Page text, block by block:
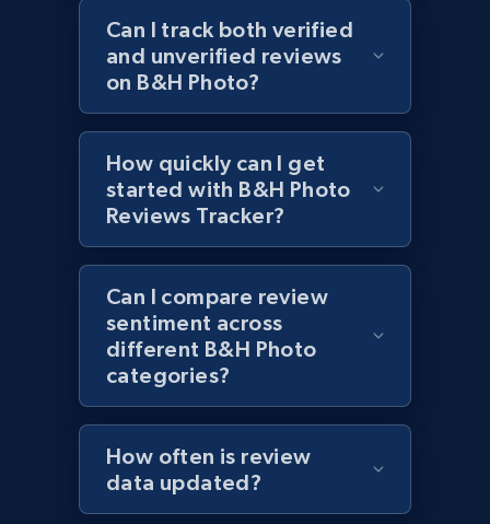
URL, Product id, Title, Images, Final price,
Currency, Discount, Initial price, and more.
1.1K+ 149+
Best Buy products - Collect data on
products using specified keywords
URL, Product id, Title, Images, Final price,
Currency, Discount, Initial price, and more.
1.1K+ 149+ Start now
Lazada - Products
URL, Title, Rating, Reviews, Initial price, Final
price, Currency, Stock, and more.
Can I track both verified
and unverified reviews
on B&H Photo?
How quickly can I get
started with B&H Photo
Reviews Tracker?
Can I compare review
sentiment across
different B&H Photo
categories?
How often is review
data updated?